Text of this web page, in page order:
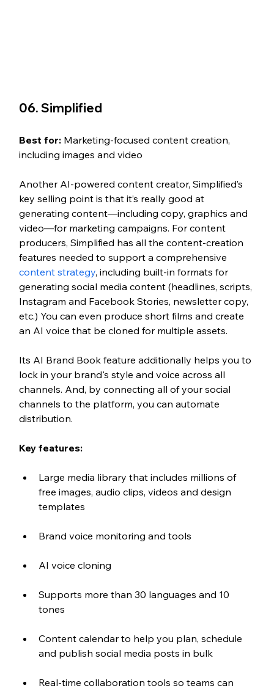
06. Simplified
Best for: Marketing-focused content creation,
including images and video
Another AI-powered content creator, Simplified’s
key selling point is that it’s really good at
generating content—including copy, graphics and
video—for marketing campaigns. For content
producers, Simplified has all the content-creation
features needed to support a comprehensive
content strategy, including built-in formats for
generating social media content (headlines, scripts,
Instagram and Facebook Stories, newsletter copy,
etc.) You can even produce short films and create
an AI voice that be cloned for multiple assets.
Its AI Brand Book feature additionally helps you to
lock in your brand's style and voice across all
channels. And, by connecting all of your social
channels to the platform, you can automate
distribution.
Key features:
Large media library that includes millions of
free images, audio clips, videos and design
templates
Brand voice monitoring and tools
AI voice cloning
Supports more than 30 languages and 10
tones
Content calendar to help you plan, schedule
and publish social media posts in bulk
Real-time collaboration tools so teams can